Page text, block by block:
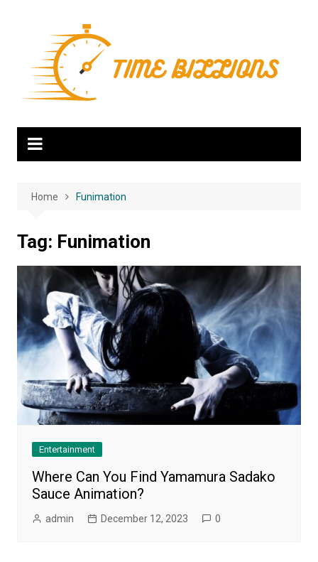
Home Funimation
Tag: Funimation
Entertainment
Where Can You Find Yamamura Sadako
Sauce Animation?
admin December 12, 2023 0